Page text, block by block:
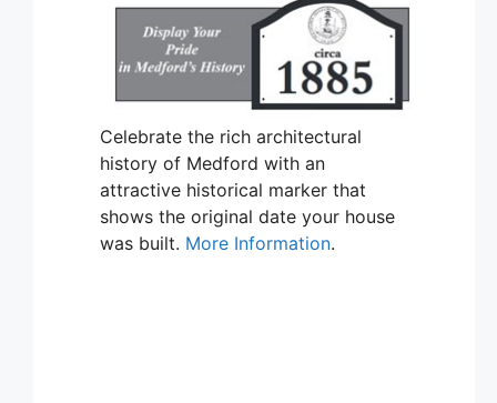
Celebrate the rich architectural
history of Medford with an
attractive historical marker that
shows the original date your house
was built. More Information.